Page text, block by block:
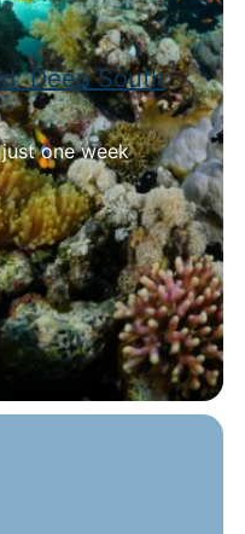
Deep South
one week